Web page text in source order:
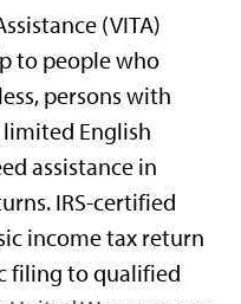
(VITA)
to people who
persons with
English
assistance in
IRS-certified
income tax return
filing to qualified